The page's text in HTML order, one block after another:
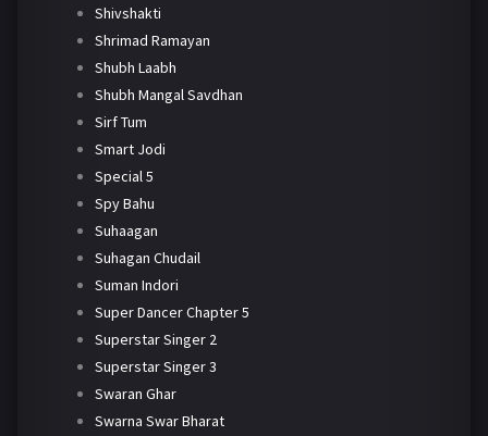
Shivshakti
Shrimad Ramayan
Shubh Laabh
Shubh Mangal Savdhan
Sirf Tum
Smart Jodi
Special 5
Spy Bahu
Suhaagan
Suhagan Chudail
Suman Indori
Super Dancer Chapter 5
Superstar Singer 2
Superstar Singer 3
Swaran Ghar
Swarna Swar Bharat